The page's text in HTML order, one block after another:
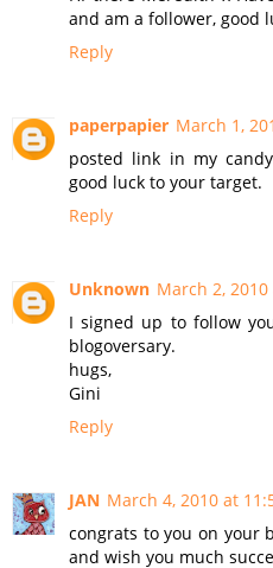
and am a follower, good
Reply
paperpapier March 1,
posted link in my
good luck to your target.
Reply
Unknown March 2, 2010
I signed up to follow
blogoversary.
hugs,
Gini
Reply
JAN March 4, 2010 at
congrats to you on your
and wish you much